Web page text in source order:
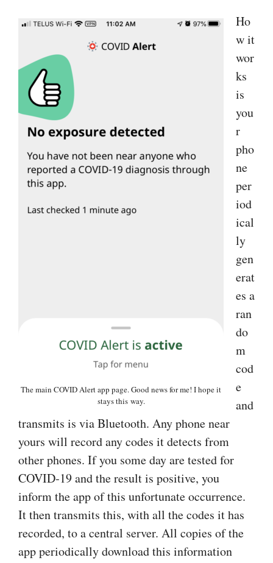
The main COVID Alert app page. Good news for me! I hope it
stays this way.
Ho
w it
wor
ks
is
you
r
pho
ne
per
iod
ical
ly
gen
erat
es a
ran
do
m
cod
e
and
transmits is via Bluetooth. Any phone near
yours will record any codes it detects from
other phones. If you some day are tested for
COVID‑19 and the result is positive, you
inform the app of this unfortunate occurrence.
It then transmits this, with all the codes it has
recorded, to a central server. All copies of the
app periodically download this information